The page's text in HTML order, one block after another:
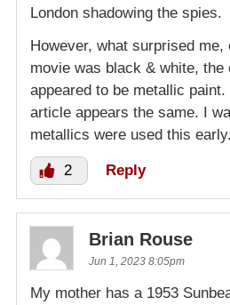
London shadowing the spies.
However, what surprised me,
movie was black & white, the
appeared to be metallic
article appears the same. I
metallics were used this early.
2 Reply
Brian Rouse
Jun 1, 2023 8:05pm
My mother has a 1953